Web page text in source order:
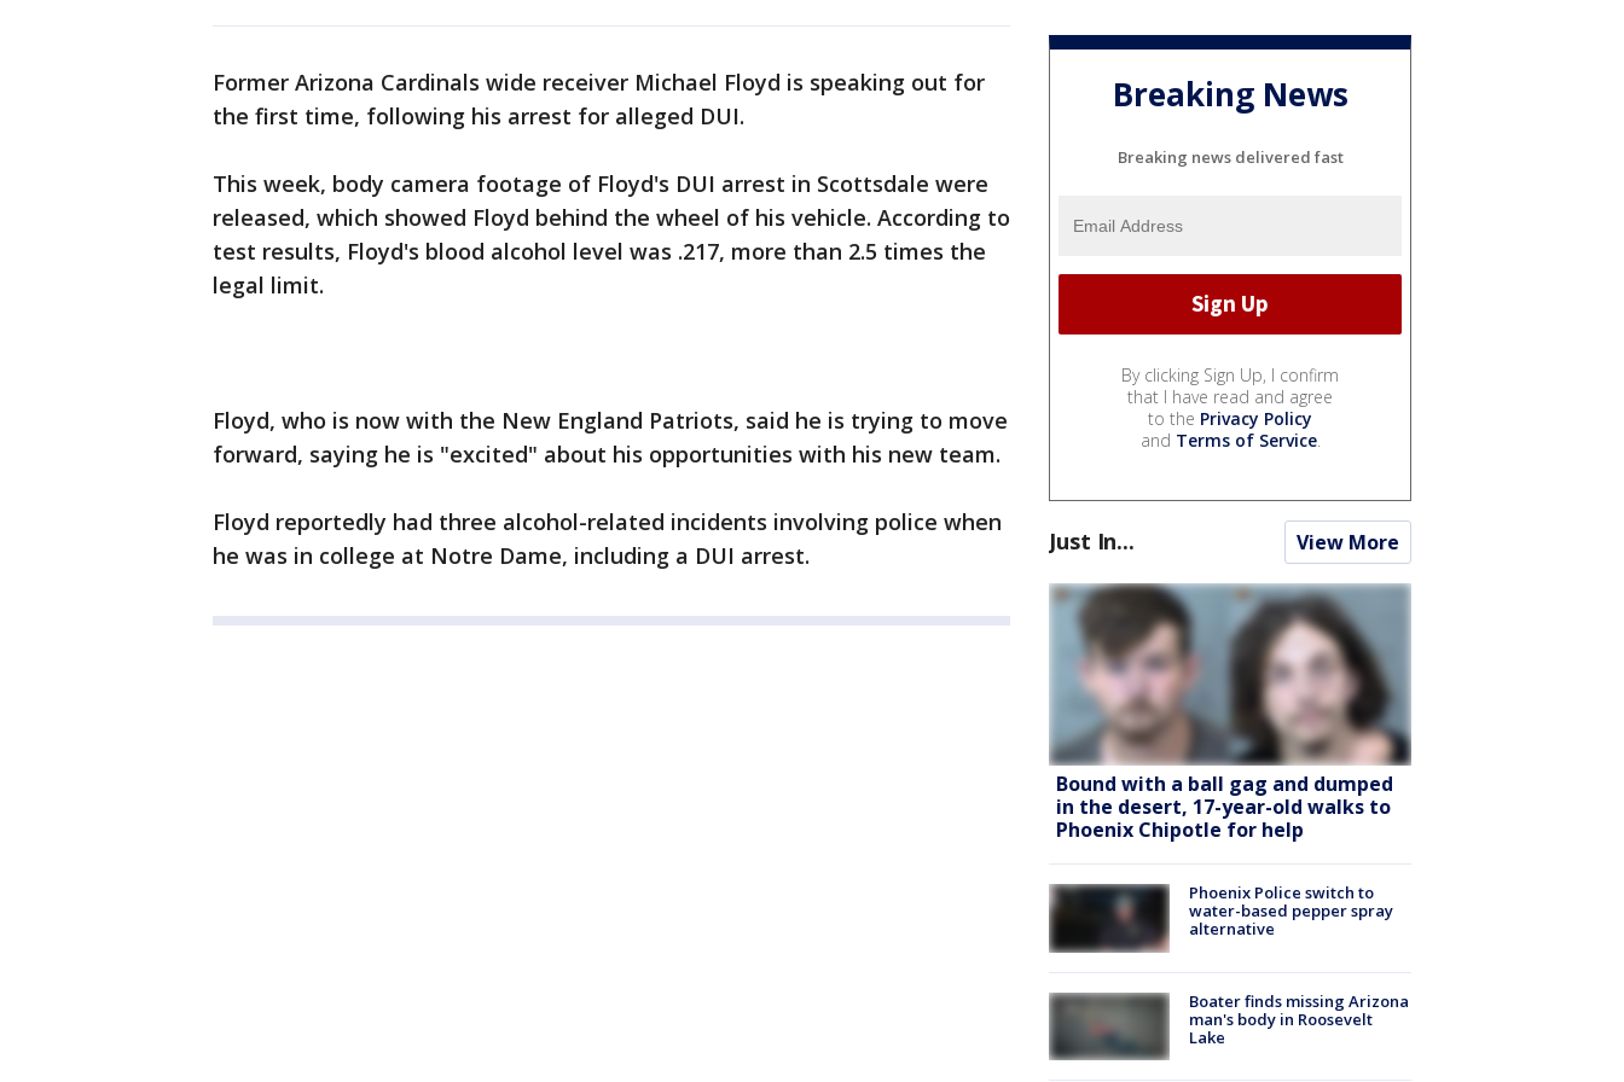
Former Arizona Cardinals wide receiver Michael Floyd is speaking out for
the first time, following his arrest for alleged DUI.
This week, body camera footage of Floyd's DUI arrest in Scottsdale were
released, which showed Floyd behind the wheel of his vehicle. According to
test results, Floyd's blood alcohol level was .217, more than 2.5 times the
legal limit.
Floyd, who is now with the New England Patriots, said he is trying to move
forward, saying he is "excited" about his opportunities with his new team.
Floyd reportedly had three alcohol-related incidents involving police when
he was in college at Notre Dame, including a DUI arrest.
Breaking News
Breaking news delivered fast
By clicking Sign Up, I confirm
that I have read and agree
to the Privacy Policy
and Terms of Service.
Just In... View More
Bound with a ball gag and dumped
in the desert, 17-year-old walks to
Phoenix Chipotle for help
Phoenix Police switch to
water-based pepper spray
alternative
Boater finds missing Arizona
man's body in Roosevelt
Lake